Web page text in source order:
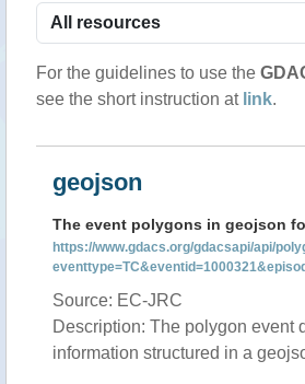
For the guidelines to use the
see the short instruction at link.
geojson
The event polygons in geojson
https://www.gdacs.org/gdacsapi/api/
Source: EC-JRC
Description: The polygon event
information structured in a